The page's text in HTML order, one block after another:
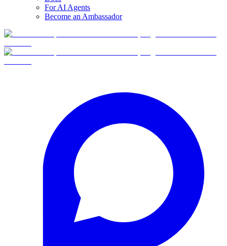
For AI Agents
Become an Ambassador